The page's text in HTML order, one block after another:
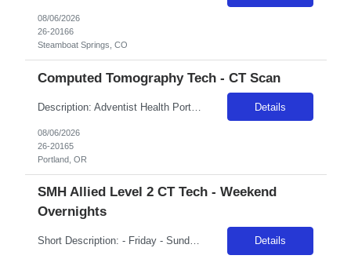
08/06/2026
26-20166
Steamboat Springs, CO
Computed Tomography Tech - CT Scan
Description: Adventist Health Portland has been caring for East Portland since 1893, growing alongside the community we serve. Today, more than 2,300 employees are dedicated to whole-person care, mind, body and spirit, across our 302-bed medical center, emergency department, and network of clinics, urgent care, home care and hospice services. The Adventist Health Northwest Heart Center, located on... Details
08/06/2026
26-20165
Portland, OR
SMH Allied Level 2 CT Tech - Weekend
Overnights
Short Description: - Friday - Sunday 7pm - 7:30am EST holidays, on call, callback, holidays per unit needs ON CALL: 2-3 call shifts/month Complete Description: CT Technologist Duties and Responsibilities: ·Confirm patient identity and exam verification prior to initiating the scan; strictly adhering to department policy and procedure for patient safety ·Coordinate with physicians to pro... Details